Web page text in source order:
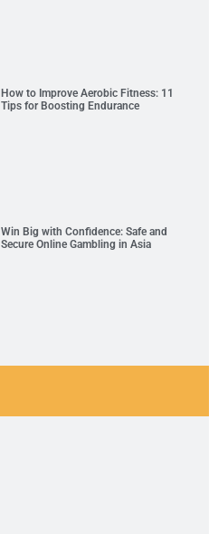
How to Improve Aerobic Fitness: 11
Tips for Boosting Endurance
Win Big with Confidence: Safe and
Secure Online Gambling in Asia